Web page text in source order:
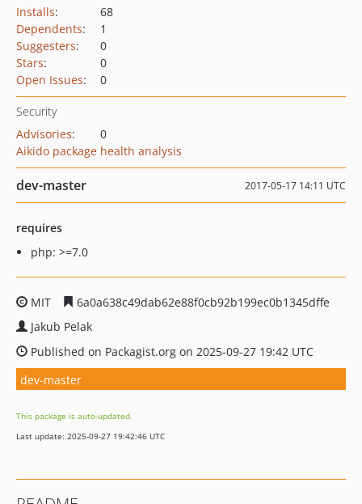
Installs:
68
Dependents:
1
Suggesters:
0
Stars:
0
Open Issues: 0
Security
Advisories:
0
Aikido package health analysis
dev-master 2017-05-17 14:11 UTC
requires
php: >=7.0
MIT
6a0a638c49dab62e88f0cb92b199ec0b1345dffe
Jakub Pelak
Published on Packagist.org on 2025-09-27 19:42 UTC
dev-master
This package is auto-updated.
Last update: 2025-09-27 19:42:46 UTC